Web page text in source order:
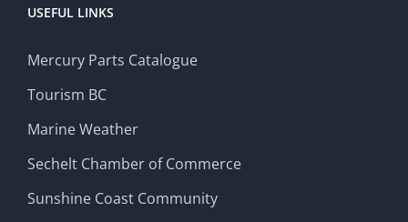
USEFUL LINKS
Mercury Parts Catalogue
Tourism BC
Marine Weather
Sechelt Chamber of Commerce
Sunshine Coast Community